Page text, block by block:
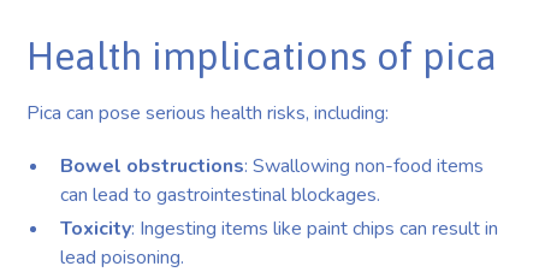
Health implications of pica
Pica can pose serious health risks, including:
Bowel obstructions: Swallowing non-food items
can lead to gastrointestinal blockages.
Toxicity: Ingesting items like paint chips can result in
lead poisoning.